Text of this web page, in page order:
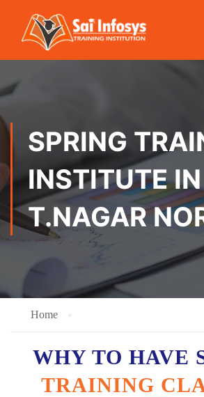
SPRING
INSTITUTE IN
T.NAGAR
Home
WHY TO HAVE
TRAINING